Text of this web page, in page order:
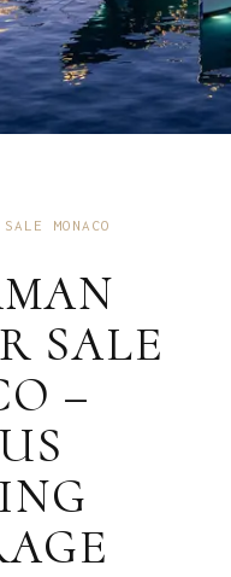
MONACO
SALE
–